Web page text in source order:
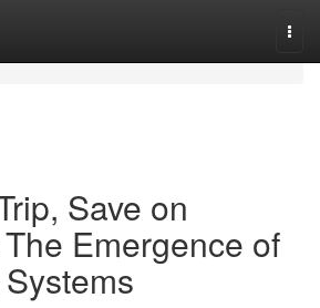
Save on
Emergence of